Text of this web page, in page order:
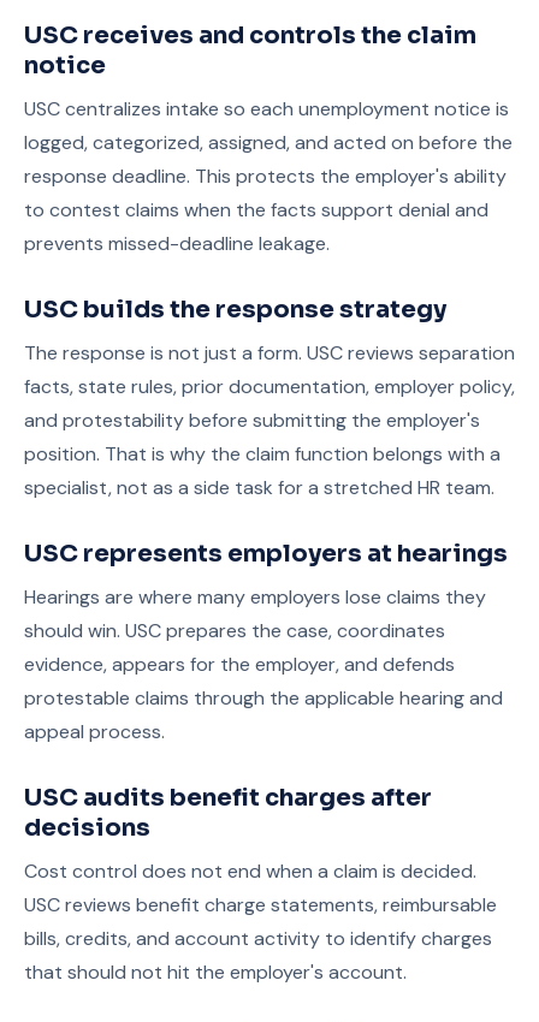
USC receives and controls the claim
notice
USC centralizes intake so each unemployment notice is
logged, categorized, assigned, and acted on before the
response deadline. This protects the employer's ability
to contest claims when the facts support denial and
prevents missed-deadline leakage.
USC builds the response strategy
The response is not just a form. USC reviews separation
facts, state rules, prior documentation, employer policy,
and protestability before submitting the employer's
position. That is why the claim function belongs with a
specialist, not as a side task for a stretched HR team.
USC represents employers at hearings
Hearings are where many employers lose claims they
should win. USC prepares the case, coordinates
evidence, appears for the employer, and defends
protestable claims through the applicable hearing and
appeal process.
USC audits benefit charges after
decisions
Cost control does not end when a claim is decided.
USC reviews benefit charge statements, reimbursable
bills, credits, and account activity to identify charges
that should not hit the employer's account.